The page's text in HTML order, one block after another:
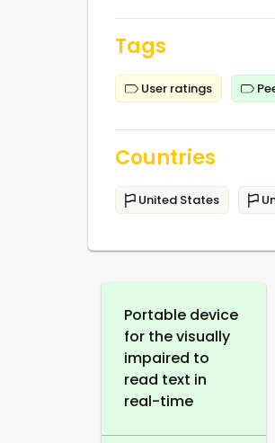
Tags
User ratings
Countries
United States
Portable device
for the visually
impaired to
read text in
real-time